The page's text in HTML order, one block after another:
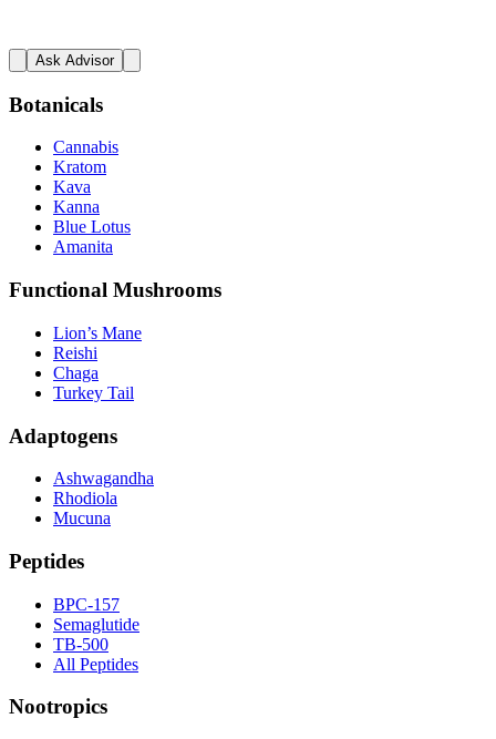
Ask Advisor
Botanicals
Cannabis
Kratom
Kava
Kanna
Blue Lotus
Amanita
Functional Mushrooms
Lion’s Mane
Reishi
Chaga
Turkey Tail
Adaptogens
Ashwagandha
Rhodiola
Mucuna
Peptides
BPC-157
Semaglutide
TB-500
All Peptides
Nootropics